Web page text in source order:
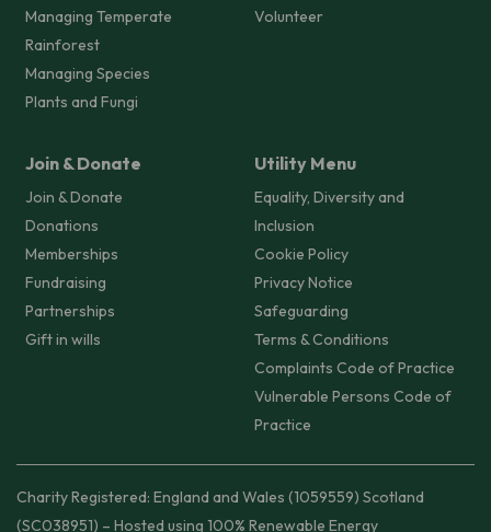
Managing Temperate
Rainforest
Managing Species
Plants and Fungi
Volunteer
Join & Donate
Join & Donate
Donations
Memberships
Fundraising
Partnerships
Gift in wills
Utility Menu
Equality, Diversity and
Inclusion
Cookie Policy
Privacy Notice
Safeguarding
Terms & Conditions
Complaints Code of Practice
Vulnerable Persons Code of
Practice
Charity Registered: England and Wales (1059559) Scotland
(SC038951) – Hosted using 100% Renewable Energy